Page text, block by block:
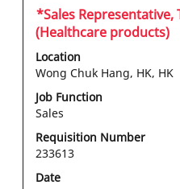
information.
Title
*Sales Representative,
(Healthcare products)
Location
Wong Chuk Hang, HK, HK
Job Function
Sales
Requisition Number
233613
Date
Select
with
space
bar
view
the
full
contents
of